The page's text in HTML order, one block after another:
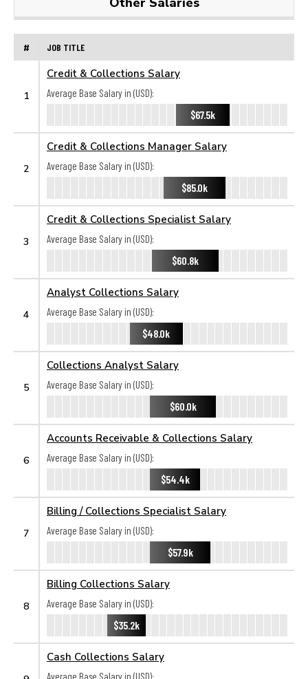
# JOB TITLE
1
Credit & Collections Salary
Average Base Salary in (USD):
$67.5k
2
Credit & Collections Manager Salary
Average Base Salary in (USD):
$85.0k
3
Credit & Collections Specialist Salary
Average Base Salary in (USD):
$60.8k
4
Analyst Collections Salary
Average Base Salary in (USD):
$48.0k
5
Collections Analyst Salary
Average Base Salary in (USD):
$60.0k
6
Accounts Receivable & Collections Salary
Average Base Salary in (USD):
$54.4k
7
Billing / Collections Specialist Salary
Average Base Salary in (USD):
$57.9k
8
Billing Collections Salary
Average Base Salary in (USD):
$35.2k
Cash Collections Salary
Average Base Salary in (USD):